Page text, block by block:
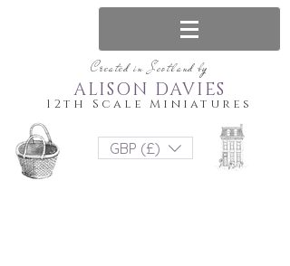
Created in Scotland by
12th Scale Miniatures
ALISON DAVIES
GBP (£)